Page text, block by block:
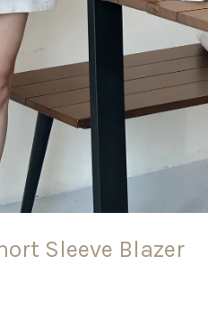
Sleeve Blazer